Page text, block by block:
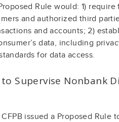
Rule would: 1)
and authorized third
and accounts; 2)
data, including
for data access.
to Supervise Nonbank
issued a Proposed Rule